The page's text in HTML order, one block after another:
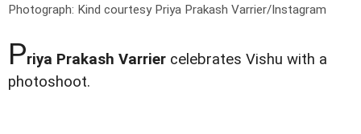
Photograph: Kind courtesy Priya Prakash Varrier/Instagram
Priya Prakash Varrier celebrates Vishu with a
photoshoot.